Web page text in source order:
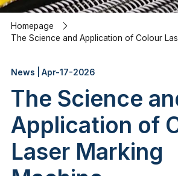
Homepage
The Science and Application of Colour
News | Apr-17-2026
The Science
Application of
Laser Marking